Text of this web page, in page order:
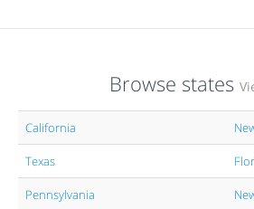
Browse states
California
Texas
Pennsylvania